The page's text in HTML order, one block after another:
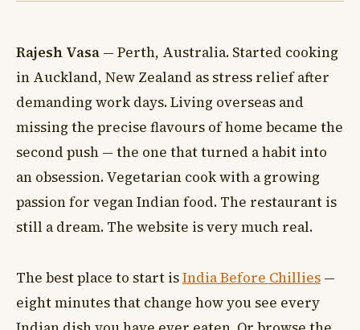
Rajesh Vasa — Perth, Australia. Started cooking
in Auckland, New Zealand as stress relief after
demanding work days. Living overseas and
missing the precise flavours of home became the
second push — the one that turned a habit into
an obsession. Vegetarian cook with a growing
passion for vegan Indian food. The restaurant is
still a dream. The website is very much real.
The best place to start isIndia Before Chillies —
eight minutes that change how you see every